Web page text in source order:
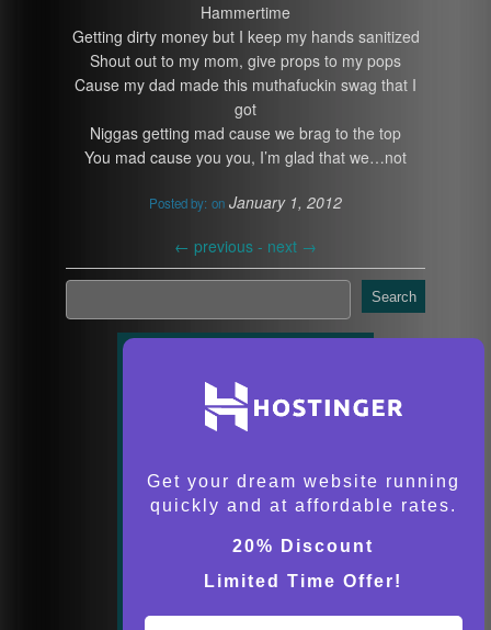
Hammertime
Getting dirty money but I keep my hands sanitized
Shout out to my mom, give props to my pops
Cause my dad made this muthafuckin swag that I
got
Niggas getting mad cause we brag to the top
You mad cause you you, I’m glad that we…not
Posted by: on January 1, 2012
← previous - next →
Search
Get your dream website running
quickly and at affordable rates.
20% Discount
Limited Time Offer!